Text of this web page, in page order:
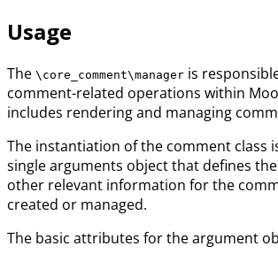
Usage
The \core_comment\manager is
comment-related operations within
includes rendering and managing
The instantiation of the comment class
single arguments object that defines
other relevant information for the
created or managed.
The basic attributes for the argument